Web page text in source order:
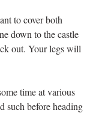
to cover both
down to the castle
out. Your legs will
time at various
such before heading